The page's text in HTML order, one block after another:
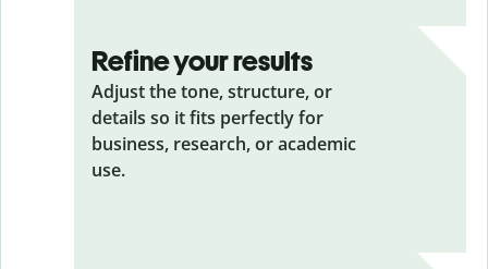
Refine your results
Adjust the tone, structure, or
details so it fits perfectly for
business, research, or academic
use.